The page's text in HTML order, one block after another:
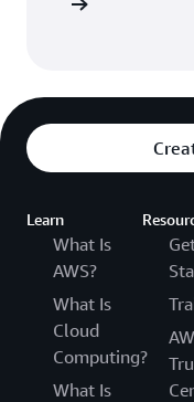
Learn
What Is
AWS?
What Is
Cloud
Computing?
What Is